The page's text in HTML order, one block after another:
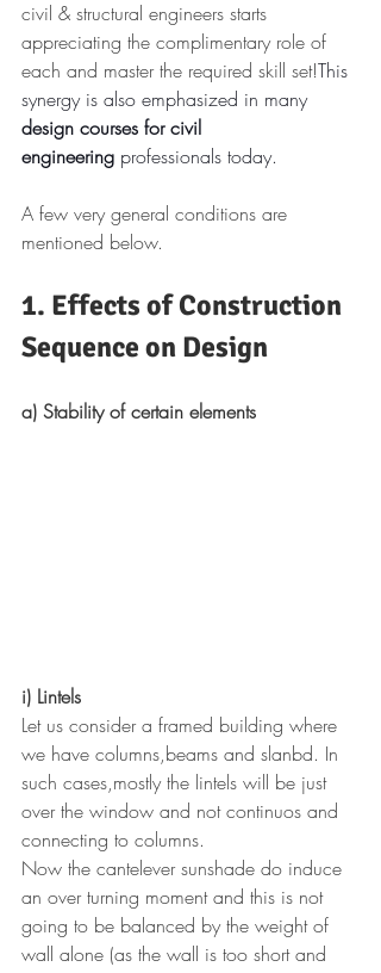
civil & structural engineers starts
appreciating the complimentary role of
each and master the required skill set!This
synergy is also emphasized in many
design courses for civil
engineering professionals today.
A few very general conditions are
mentioned below.
1. Effects of Construction
Sequence on Design
a) Stability of certain elements
i) Lintels
Let us consider a framed building where
we have columns,beams and slanbd. In
such cases,mostly the lintels will be just
over the window and not continuos and
connecting to columns.
Now the cantelever sunshade do induce
an over turning moment and this is not
going to be balanced by the weight of
wall alone (as the wall is too short and